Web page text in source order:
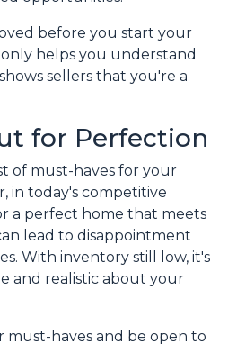
before you start your
helps you understand
sellers that you're a
for Perfection
of must-haves for your
in today's competitive
a perfect home that meets
lead to disappointment
With inventory still low, it's
and realistic about your
must-haves and be open to